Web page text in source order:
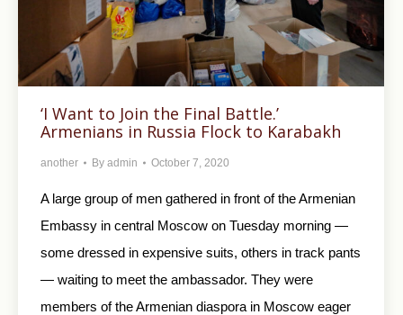
‘I Want to Join the Final Battle.’
Armenians in Russia Flock to Karabakh
another By admin October 7, 2020
A large group of men gathered in front of the Armenian
Embassy in central Moscow on Tuesday morning —
some dressed in expensive suits, others in track pants
— waiting to meet the ambassador. They were
members of the Armenian diaspora in Moscow eager